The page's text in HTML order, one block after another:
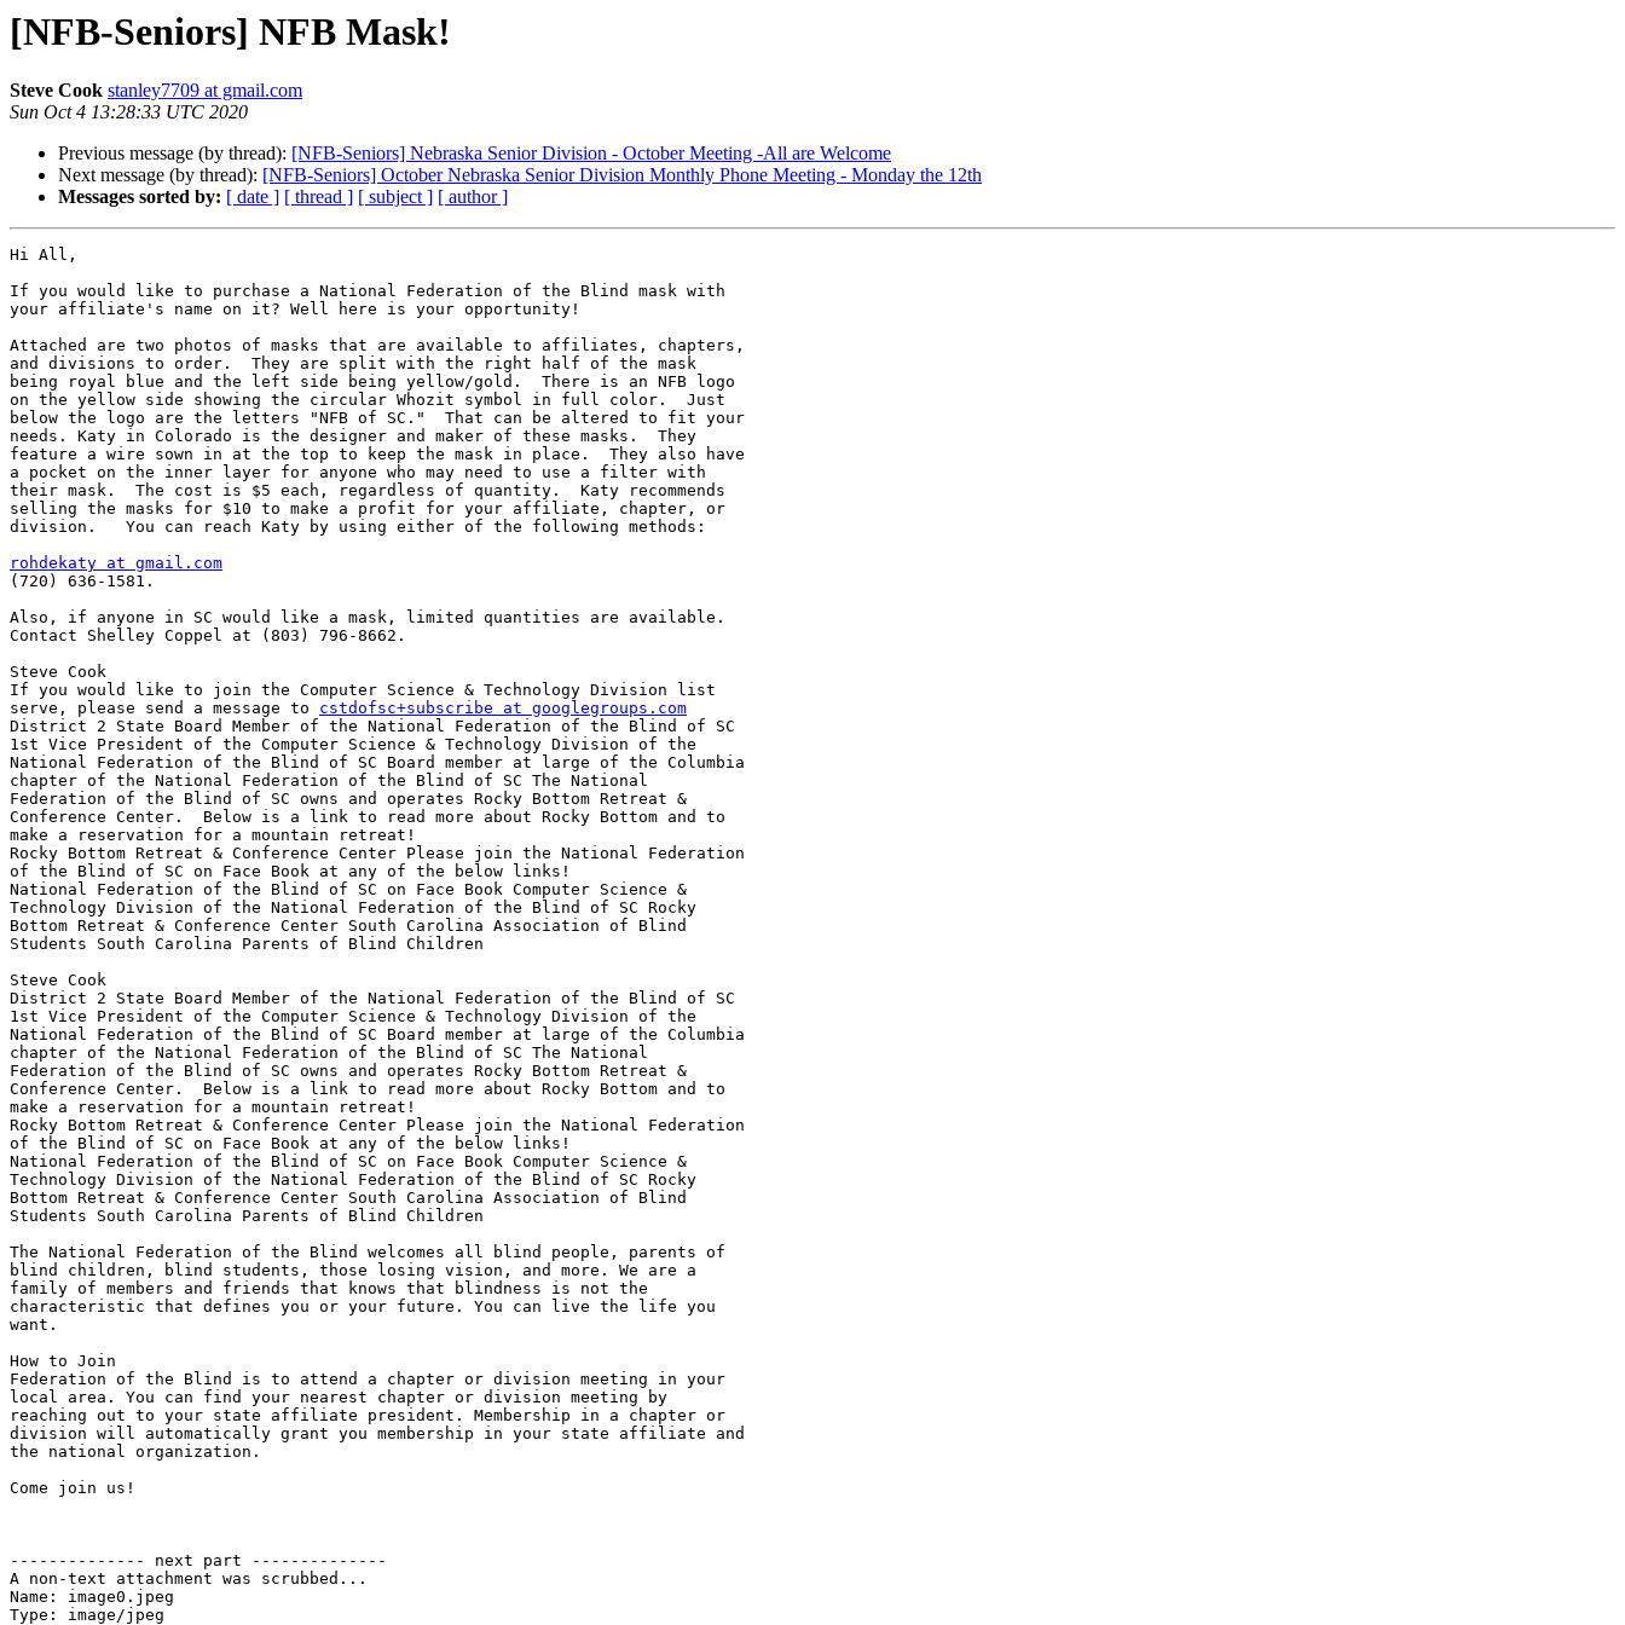
[NFB-Seniors] NFB Mask!
Steve Cook stanley7709 at gmail.com
Sun Oct 4 13:28:33 UTC 2020
Previous message (by thread): [NFB-Seniors] Nebraska Senior Division - October Meeting -All are Welcome
Next message (by thread): [NFB-Seniors] October Nebraska Senior Division Monthly Phone Meeting - Monday the 12th
Messages sorted by: [ date ] [ thread ] [ subject ] [ author ]
Hi All,
If you would like to purchase a National Federation of the Blind mask with
your affiliate's name on it? Well here is your opportunity!
Attached are two photos of masks that are available to affiliates, chapters,
and divisions to order.  They are split with the right half of the mask
being royal blue and the left side being yellow/gold.  There is an NFB logo
on the yellow side showing the circular Whozit symbol in full color.  Just
below the logo are the letters "NFB of SC."  That can be altered to fit your
needs. Katy in Colorado is the designer and maker of these masks.  They
feature a wire sown in at the top to keep the mask in place.  They also have
a pocket on the inner layer for anyone who may need to use a filter with
their mask.  The cost is $5 each, regardless of quantity.  Katy recommends
selling the masks for $10 to make a profit for your affiliate, chapter, or
division.   You can reach Katy by using either of the following methods:
rohdekaty at gmail.com
(720) 636-1581.
Also, if anyone in SC would like a mask, limited quantities are available.
Contact Shelley Coppel at (803) 796-8662.
Steve Cook
If you would like to join the Computer Science & Technology Division list
serve, please send a message to cstdofsc+subscribe at googlegroups.com
District 2 State Board Member of the National Federation of the Blind of SC
1st Vice President of the Computer Science & Technology Division of the
National Federation of the Blind of SC Board member at large of the Columbia
chapter of the National Federation of the Blind of SC The National
Federation of the Blind of SC owns and operates Rocky Bottom Retreat &
Conference Center.  Below is a link to read more about Rocky Bottom and to
make a reservation for a mountain retreat!
Rocky Bottom Retreat & Conference Center Please join the National Federation
of the Blind of SC on Face Book at any of the below links!
National Federation of the Blind of SC on Face Book Computer Science &
Technology Division of the National Federation of the Blind of SC Rocky
Bottom Retreat & Conference Center South Carolina Association of Blind
Students South Carolina Parents of Blind Children
Steve Cook
District 2 State Board Member of the National Federation of the Blind of SC
1st Vice President of the Computer Science & Technology Division of the
National Federation of the Blind of SC Board member at large of the Columbia
chapter of the National Federation of the Blind of SC The National
Federation of the Blind of SC owns and operates Rocky Bottom Retreat &
Conference Center.  Below is a link to read more about Rocky Bottom and to
make a reservation for a mountain retreat!
Rocky Bottom Retreat & Conference Center Please join the National Federation
of the Blind of SC on Face Book at any of the below links!
National Federation of the Blind of SC on Face Book Computer Science &
Technology Division of the National Federation of the Blind of SC Rocky
Bottom Retreat & Conference Center South Carolina Association of Blind
Students South Carolina Parents of Blind Children
The National Federation of the Blind welcomes all blind people, parents of
blind children, blind students, those losing vision, and more. We are a
family of members and friends that knows that blindness is not the
characteristic that defines you or your future. You can live the life you
want.
How to Join
Federation of the Blind is to attend a chapter or division meeting in your
local area. You can find your nearest chapter or division meeting by
reaching out to your state affiliate president. Membership in a chapter or
division will automatically grant you membership in your state affiliate and
the national organization.
Come join us!
-------------- next part --------------
A non-text attachment was scrubbed...
Name: image0.jpeg
Type: image/jpeg